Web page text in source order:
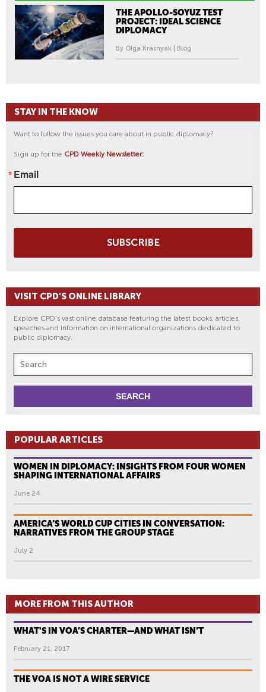
THE APOLLO-SOYUZ TEST
PROJECT: IDEAL SCIENCE
DIPLOMACY
By Olga Krasnyak | Blog
STAY IN THE KNOW
Want to follow the issues you care about in public diplomacy?
Sign up for the CPD Weekly Newsletter:
Email
SUBSCRIBE
VISIT CPD'S ONLINE LIBRARY
Explore CPD's vast online database featuring the latest books, articles,
speeches and information on international organizations dedicated to
public diplomacy.
POPULAR ARTICLES
WOMEN IN DIPLOMACY: INSIGHTS FROM FOUR WOMEN
SHAPING INTERNATIONAL AFFAIRS
June 24
AMERICA’S WORLD CUP CITIES IN CONVERSATION:
NARRATIVES FROM THE GROUP STAGE
July 2
MORE FROM THIS AUTHOR
WHAT'S IN VOA’S CHARTER—AND WHAT ISN’T
February 21, 2017
THE VOA IS NOT A WIRE SERVICE